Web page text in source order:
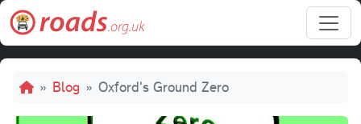
Skip to main content
Breadcrumb
Blog Oxford's Ground Zero